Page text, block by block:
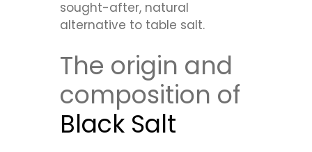
sought-after, natural
alternative to table salt.
The origin and
composition of
Black Salt